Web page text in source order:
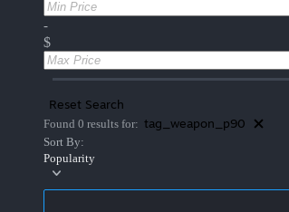
-
$
Reset Search
Found 0 results for: tag_weapon_p90
Sort By:
Popularity